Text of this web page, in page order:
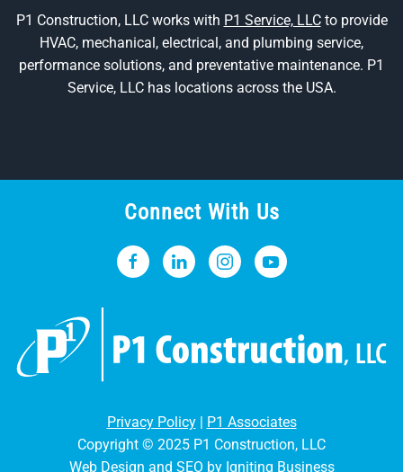
P1 Construction, LLC works with P1 Service, LLCto provide
HVAC, mechanical, electrical, and plumbing service,
performance solutions, and preventative maintenance. P1
Service, LLC has locations across the USA.
Connect With Us
Privacy Policy| P1 Associates
Copyright © 2025 P1 Construction, LLC
Web Design and SEO by Igniting Business